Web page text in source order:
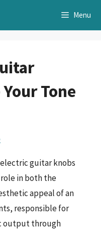
Menu
Tone
guitar knobs
in both the
appeal of an
responsible for
output through